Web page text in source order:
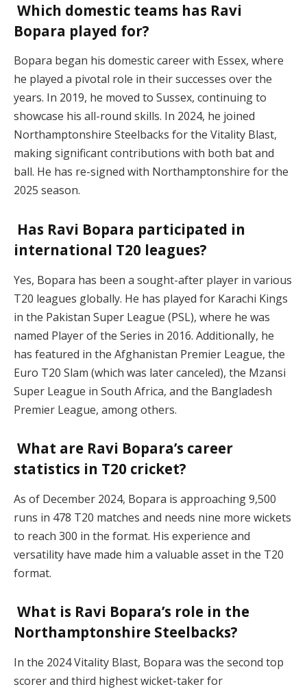
Which domestic teams has Ravi
Bopara played for?
Bopara began his domestic career with Essex, where
he played a pivotal role in their successes over the
years. In 2019, he moved to Sussex, continuing to
showcase his all-round skills. In 2024, he joined
Northamptonshire Steelbacks for the Vitality Blast,
making significant contributions with both bat and
ball. He has re-signed with Northamptonshire for the
2025 season.
Has Ravi Bopara participated in
international T20 leagues?
Yes, Bopara has been a sought-after player in various
T20 leagues globally. He has played for Karachi Kings
in the Pakistan Super League (PSL), where he was
named Player of the Series in 2016. Additionally, he
has featured in the Afghanistan Premier League, the
Euro T20 Slam (which was later canceled), the Mzansi
Super League in South Africa, and the Bangladesh
Premier League, among others.
What are Ravi Bopara’s career
statistics in T20 cricket?
As of December 2024, Bopara is approaching 9,500
runs in 478 T20 matches and needs nine more wickets
to reach 300 in the format. His experience and
versatility have made him a valuable asset in the T20
format.
What is Ravi Bopara’s role in the
Northamptonshire Steelbacks?
In the 2024 Vitality Blast, Bopara was the second top
scorer and third highest wicket-taker for